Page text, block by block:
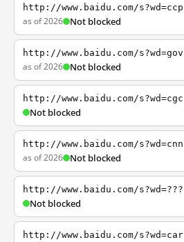
http://www.baidu.com/s?wd=ccp
as of 2026 Not blocked
http://www.baidu.com/s?wd=gov
as of 2026 Not blocked
http://www.baidu.com/s?wd=cgc
Not blocked
http://www.baidu.com/s?wd=cnn
as of 2026 Not blocked
http://www.baidu.com/s?wd=???
Not blocked
http://www.baidu.com/s?wd=car